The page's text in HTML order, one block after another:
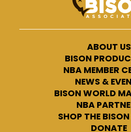
ABOUT US
BISON
NBA MEMBER
NEWS &
BISON WORLD
NBA
SHOP THE
DONATE